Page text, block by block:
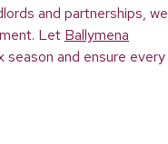
and partnerships, we
Let Ballymena
and ensure every